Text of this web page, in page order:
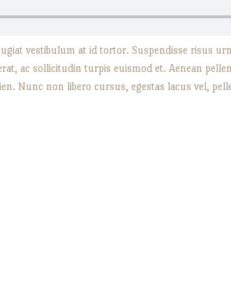
vestibulum at id tortor. Suspendisse risus
ac sollicitudin turpis euismod et. Aenean
Nunc non libero cursus, egestas lacus vel,